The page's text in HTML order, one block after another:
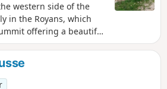
western side of the
in the Royans, which
offering a beautiful
and the peaks of the